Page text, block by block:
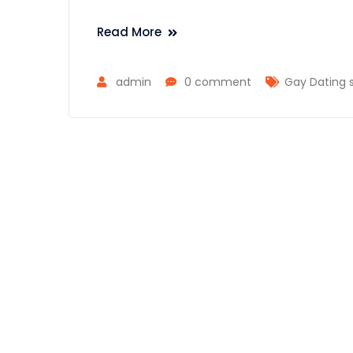
Read More
admin 0 comment Gay Dating